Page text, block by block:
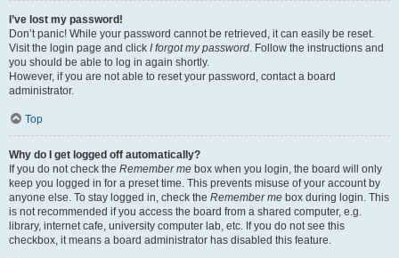
I’ve lost my password!
Don’t panic! While your password cannot be retrieved, it can easily be reset.
Visit the login page and click I forgot my password. Follow the instructions and
you should be able to log in again shortly.
However, if you are not able to reset your password, contact a board
administrator.
Top
Why do I get logged off automatically?
If you do not check the Remember me box when you login, the board will only
keep you logged in for a preset time. This prevents misuse of your account by
anyone else. To stay logged in, check the Remember me box during login. This
is not recommended if you access the board from a shared computer, e.g.
library, internet cafe, university computer lab, etc. If you do not see this
checkbox, it means a board administrator has disabled this feature.